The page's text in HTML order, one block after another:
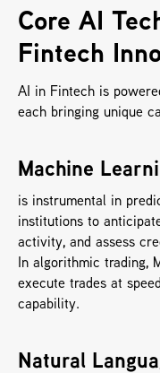
Core AI
Fintech
AI in Fintech is
each bringing unique
Machine
is instrumental in
institutions to
activity, and assess
In algorithmic trading,
execute trades at
capability.
Natural